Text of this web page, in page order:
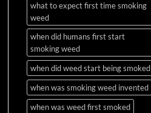
what to expect first time smoking
weed
when did humans first start
smoking weed
when did weed start being smoked
when was smoking weed invented
when was weed first smoked